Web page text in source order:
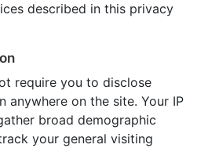
described in this privacy
require you to disclose
anywhere on the site. Your IP
broad demographic
your general visiting